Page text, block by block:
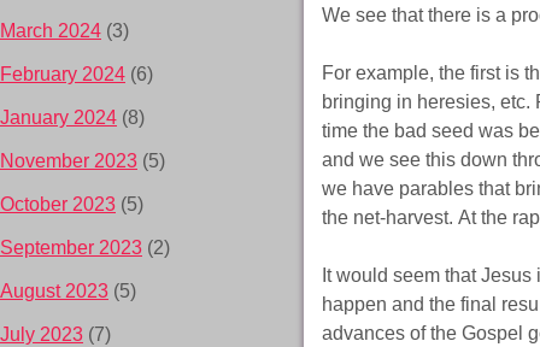
We see that there is a
For example, the first is
bringing in heresies, etc.
time the bad seed was
and we see this down
we have parables that
the net-harvest. At the
It would seem that
happen and the final
advances of the Gospel
March 2024 (3)
February 2024 (6)
January 2024 (8)
November 2023 (5)
October 2023 (5)
September 2023 (2)
August 2023 (5)
July 2023 (7)